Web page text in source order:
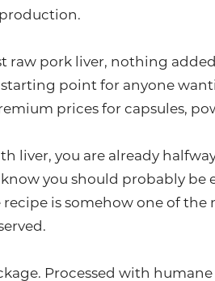
raw pork liver, nothing
point for anyone
prices for capsules,
liver, you are already
you should probably
recipe is somehow one of
Processed with